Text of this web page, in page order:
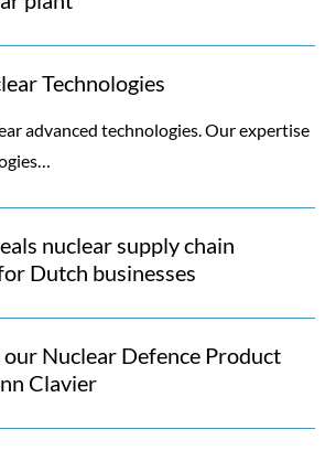
Technologies
advanced technologies. Our expertise
nuclear supply chain
Dutch businesses
Nuclear Defence Product
Clavier